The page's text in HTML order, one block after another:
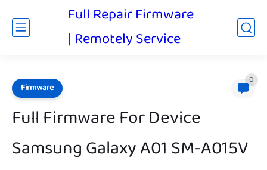
Full Repair Firmware
| Remotely Service
Firmware
0
Full Firmware For Device
Samsung Galaxy A01 SM-A015V